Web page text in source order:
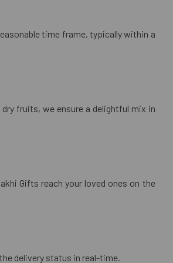
time frame, typically within a
fruits, we ensure a delightful mix in
Gifts reach your loved ones on the
delivery status in real-time.